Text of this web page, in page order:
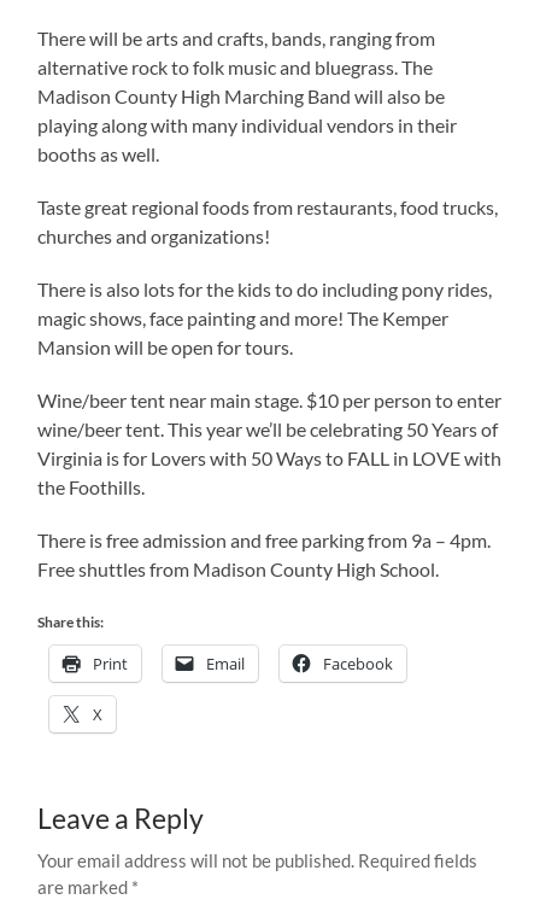
There will be arts and crafts, bands, ranging from
alternative rock to folk music and bluegrass. The
Madison County High Marching Band will also be
playing along with many individual vendors in their
booths as well.
Taste great regional foods from restaurants, food trucks,
churches and organizations!
There is also lots for the kids to do including pony rides,
magic shows, face painting and more! The Kemper
Mansion will be open for tours.
Wine/beer tent near main stage. $10 per person to enter
wine/beer tent. This year we’ll be celebrating 50 Years of
Virginia is for Lovers with 50 Ways to FALL in LOVE with
the Foothills.
There is free admission and free parking from 9a – 4pm.
Free shuttles from Madison County High School.
Share this:
Print Email Facebook
X
Leave a Reply
Your email address will not be published. Required fields
are marked *